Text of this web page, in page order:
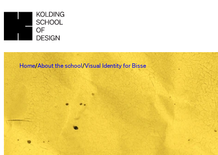
Home About the school Visual Identity for Bisse